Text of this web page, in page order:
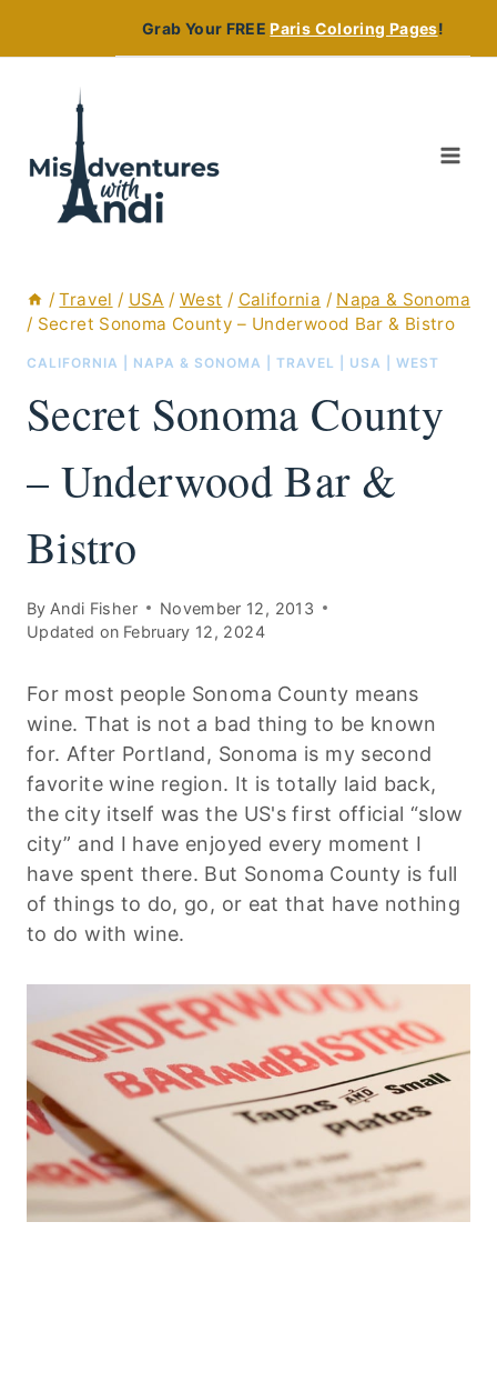
Grab Your FREEParis Coloring Pages!
/ Travel / USA / West / California / Napa & Sonoma
/ Secret Sonoma County – Underwood Bar & Bistro
CALIFORNIA NAPA & SONOMA TRAVEL USA WEST
Secret Sonoma County
– Underwood Bar &
Bistro
By Andi Fisher
November 12, 2013
Updated on February 12, 2024
For most people Sonoma County means
wine. That is not a bad thing to be known
for. After Portland, Sonoma is my second
favorite wine region. It is totally laid back,
the city itself was the US's first official “slow
city” and I have enjoyed every moment I
have spent there. But Sonoma County is full
of things to do, go, or eat that have nothing
to do with wine.